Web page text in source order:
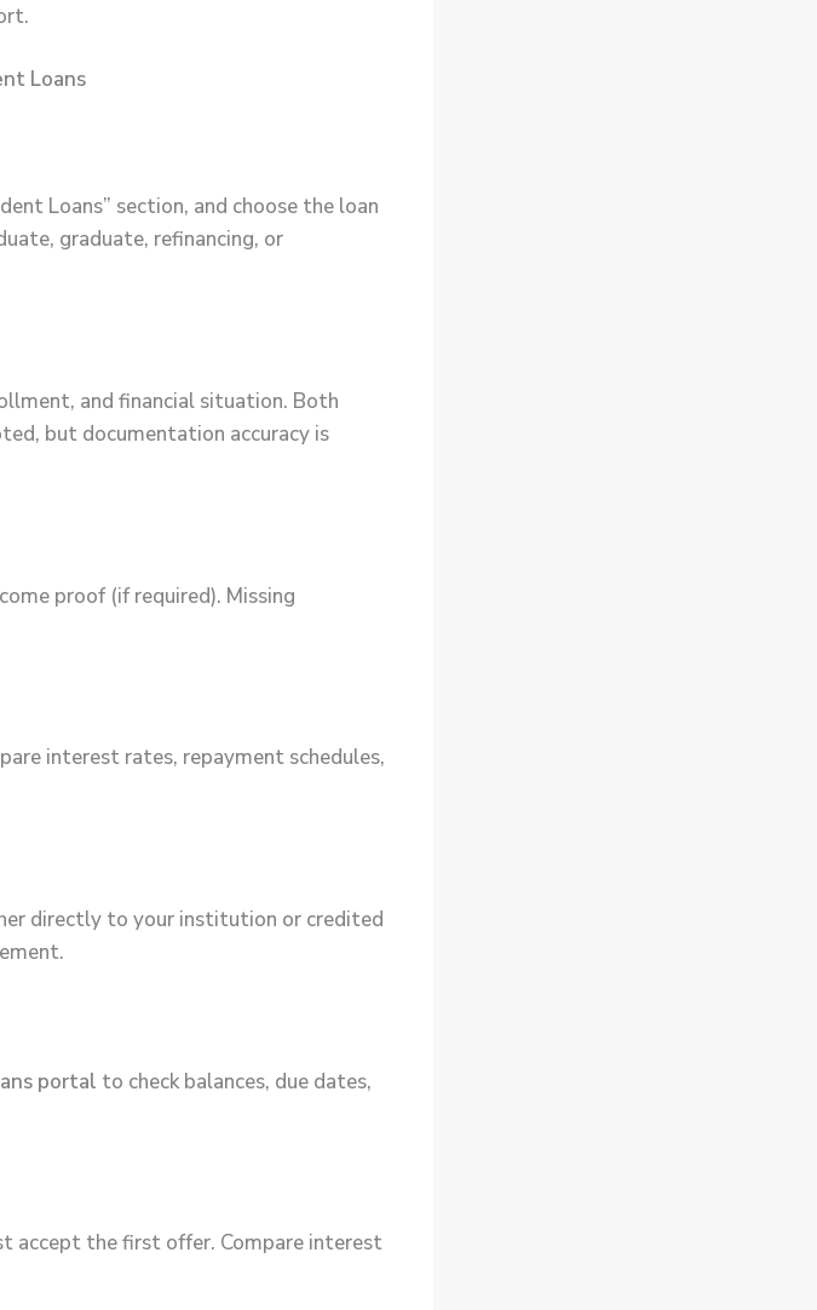
Loans
Loans” section, and choose the loan
graduate, refinancing, or
and financial situation. Both
but documentation accuracy is
proof (if required). Missing
interest rates, repayment schedules,
directly to your institution or credited
portal to check balances, due dates,
accept the first offer. Compare interest